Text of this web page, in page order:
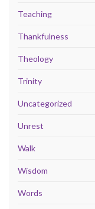
Teaching
Thankfulness
Theology
Trinity
Uncategorized
Unrest
Walk
Wisdom
Words